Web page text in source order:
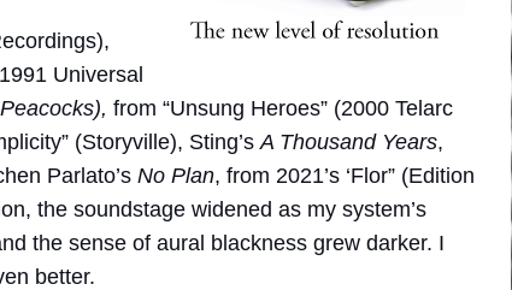
Universal
from “Unsung Heroes” (2000 Telarc
(Storyville), Sting’s A Thousand Years,
Parlato’s No Plan, from 2021’s ‘Flor” (Edition
the soundstage widened as my system’s
the sense of aural blackness grew darker. I
better.